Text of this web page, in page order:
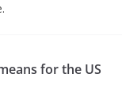
for the US